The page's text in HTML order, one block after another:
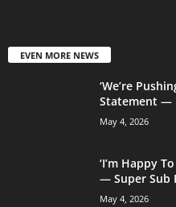
EVEN MORE NEWS
‘We’re
Statement —
May 4, 2026
‘I’m Happy
— Super Sub
May 4, 2026